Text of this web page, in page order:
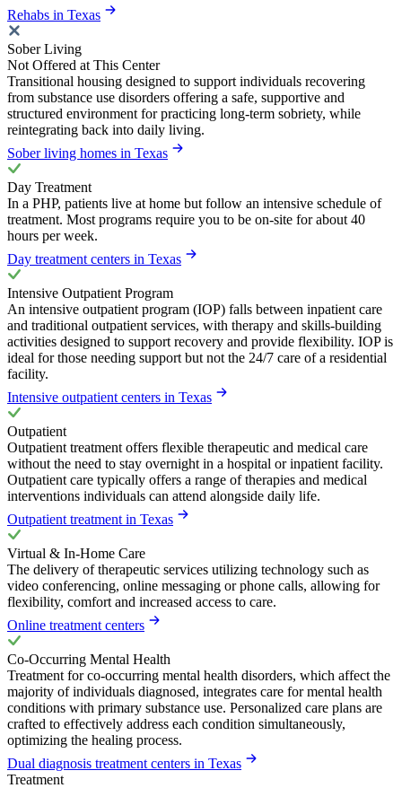
Rehabs in Texas
Sober Living
Not Offered at This Center
Transitional housing designed to support individuals recovering
from substance use disorders offering a safe, supportive and
structured environment for practicing long-term sobriety, while
reintegrating back into daily living.
Sober living homes in Texas
Day Treatment
In a PHP, patients live at home but follow an intensive schedule of
treatment. Most programs require you to be on-site for about 40
hours per week.
Day treatment centers in Texas
Intensive Outpatient Program
An intensive outpatient program (IOP) falls between inpatient care
and traditional outpatient services, with therapy and skills-building
activities designed to support recovery and provide flexibility. IOP is
ideal for those needing support but not the 24/7 care of a residential
facility.
Intensive outpatient centers in Texas
Outpatient
Outpatient treatment offers flexible therapeutic and medical care
without the need to stay overnight in a hospital or inpatient facility.
Outpatient care typically offers a range of therapies and medical
interventions individuals can attend alongside daily life.
Outpatient treatment in Texas
Virtual & In-Home Care
The delivery of therapeutic services utilizing technology such as
video conferencing, online messaging or phone calls, allowing for
flexibility, comfort and increased access to care.
Online treatment centers
Co-Occurring Mental Health
Treatment for co-occurring mental health disorders, which affect the
majority of individuals diagnosed, integrates care for mental health
conditions with primary substance use. Personalized care plans are
crafted to effectively address each condition simultaneously,
optimizing the healing process.
Dual diagnosis treatment centers in Texas
Treatment